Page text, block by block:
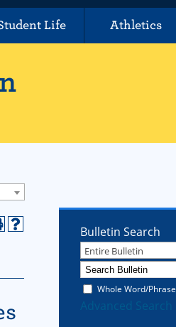
Life Athletics
Bulletin Search
Entire Bulletin
Whole Word/Phrase
Advanced Search